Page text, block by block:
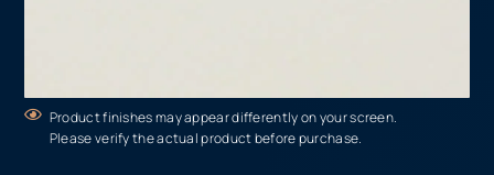
Product finishes may appear differently on your screen.
Please verify the actual product before purchase.